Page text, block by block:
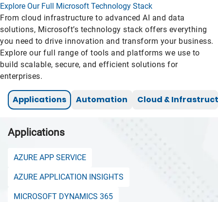
Explore Our Full Microsoft Technology Stack
From cloud infrastructure to advanced AI and data
solutions, Microsoft’s technology stack offers everything
you need to drive innovation and transform your business.
Explore our full range of tools and platforms we use to
build scalable, secure, and efficient solutions for
enterprises.
Applications Automation Cloud &
Applications
AZURE APP SERVICE
AZURE APPLICATION INSIGHTS
MICROSOFT DYNAMICS 365